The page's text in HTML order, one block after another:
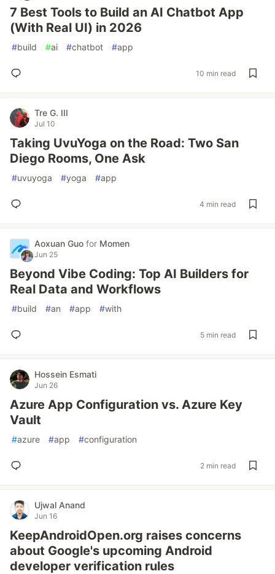
7 Best Tools to Build an AI Chatbot App
(With Real UI) in 2026
#build #ai #chatbot #app
10 min read
Tre G. III
Jul 10
Taking UvuYoga on the Road: Two San
Diego Rooms, One Ask
#uvuyoga #yoga #app
4 min read
Aoxuan Guo for Momen
Jun 25
Beyond Vibe Coding: Top AI Builders for
Real Data and Workflows
#build #an #app #with
5 min read
Hossein Esmati
Jun 26
Azure App Configuration vs. Azure Key
Vault
#azure #app #configuration
2 min read
Ujwal Anand
Jun 16
KeepAndroidOpen.org raises concerns
about Google's upcoming Android
developer verification rules